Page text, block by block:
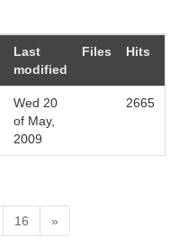
Last
modified
Files Hits
Wed 20
of May,
2009
2665
16 »